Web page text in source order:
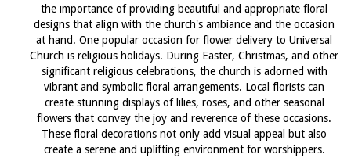
the importance of providing beautiful and appropriate floral
designs that align with the church's ambiance and the occasion
at hand. One popular occasion for flower delivery to Universal
Church is religious holidays. During Easter, Christmas, and other
significant religious celebrations, the church is adorned with
vibrant and symbolic floral arrangements. Local florists can
create stunning displays of lilies, roses, and other seasonal
flowers that convey the joy and reverence of these occasions.
These floral decorations not only add visual appeal but also
create a serene and uplifting environment for worshippers.